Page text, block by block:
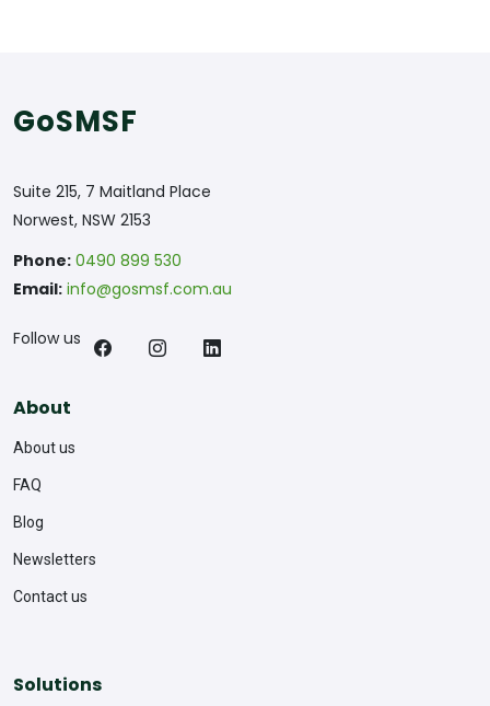
GoSMSF
Suite 215, 7 Maitland Place
Norwest, NSW 2153
Phone: 0490 899 530
Email: info@gosmsf.com.au
Follow us
About
About us
FAQ
Blog
Newsletters
Contact us
Solutions